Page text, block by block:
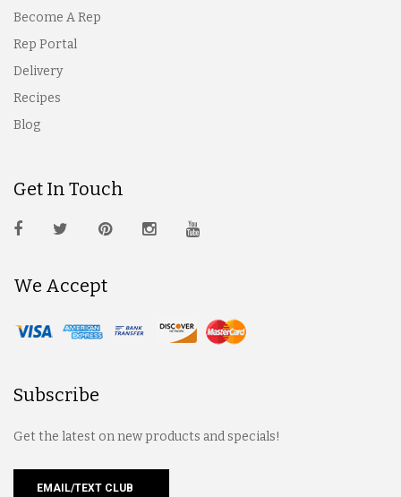
Become A Rep
Rep Portal
Delivery
Recipes
Blog
Get In Touch
We Accept
Subscribe
Get the latest on new products and specials!
EMAIL/TEXT CLUB